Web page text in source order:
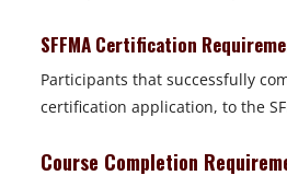
SFFMA Certification
Participants that successfully
certification application, to the
Course Completion